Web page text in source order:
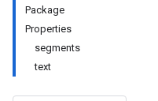
Package
Properties
segments
text